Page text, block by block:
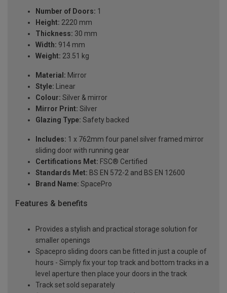
Number of Doors: 1
Height: 2220 mm
Thickness: 30 mm
Width: 914 mm
Weight: 23.51 kg
Material: Mirror
Style: Linear
Colour: Silver & mirror
Mirror Print: Silver
Glazing Type: Safety backed
Includes: 1 x 762mm four panel silver framed mirror
sliding door with running gear
Certifications Met: FSC® Certified
Standards Met: BS EN 572-2 and BS EN 12600
Brand Name: SpacePro
Features & benefits
Provides a stylish and practical storage solution for
smaller openings
Spacepro sliding doors can be fitted in just a couple of
hours - Simply fix your top track and bottom tracks in a
level aperture then place your doors in the track
Track set sold separately